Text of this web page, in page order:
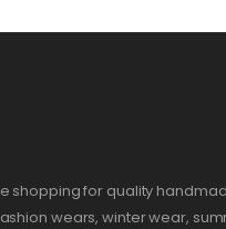
shopping for quality
wears, winter wear,